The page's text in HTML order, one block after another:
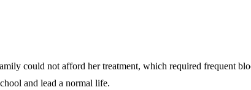
could not afford her treatment, which required frequent
and lead a normal life.